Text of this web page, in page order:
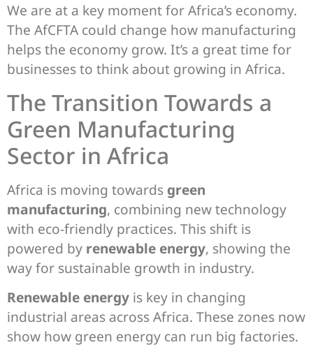
We are at a key moment for Africa’s economy.
The AfCFTA could change how manufacturing
helps the economy grow. It’s a great time for
businesses to think about growing in Africa.
The Transition Towards a
Green Manufacturing
Sector in Africa
Africa is moving towards green
manufacturing, combining new technology
with eco-friendly practices. This shift is
powered by renewable energy, showing the
way for sustainable growth in industry.
Renewable energy is key in changing
industrial areas across Africa. These zones now
show how green energy can run big factories.